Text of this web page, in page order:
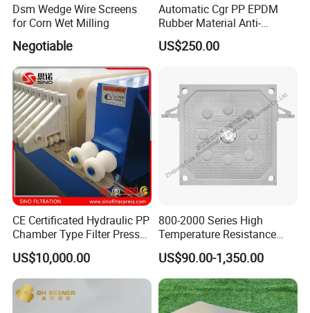
Dsm Wedge Wire Screens
for Corn Wet Milling
Negotiable
Automatic Cgr PP EPDM
Rubber Material Anti-
Leakage Membrane Filter
Plates
US$250.00
CE Certificated Hydraulic PP
Chamber Type Filter Press
Factory Price
US$10,000.00
800-2000 Series High
Temperature Resistance
Combined Type Drying Filter
Plate for Sludge Dewatering
US$90.00-1,350.00